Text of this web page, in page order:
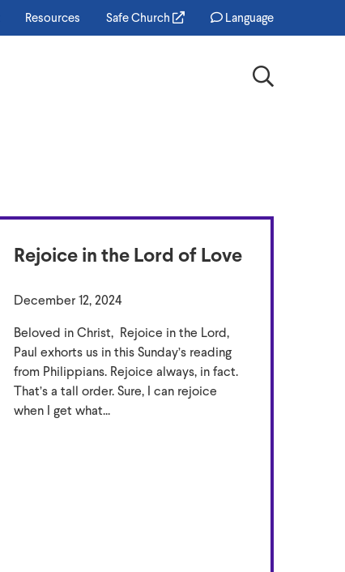
Resources Safe Church Language
Rejoice in the Lord of Love
December 12, 2024
Beloved in Christ, Rejoice in the Lord,
Paul exhorts us in this Sunday’s reading
from Philippians. Rejoice always, in fact.
That’s a tall order. Sure, I can rejoice
when I get what...